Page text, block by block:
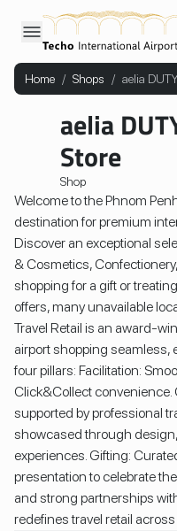
Home / Shops / aelia
aelia
Store
Shop
Welcome to the Phnom
destination for premium
Discover an exceptional
& Cosmetics,
shopping for a gift or
offers, many unavailable
Travel Retail is an award-
airport shopping seamless,
four pillars: Facilitation:
Click&Collect convenience.
supported by professional
showcased through
experiences. Gifting:
presentation to celebrate
and strong partnerships
redefines travel retail